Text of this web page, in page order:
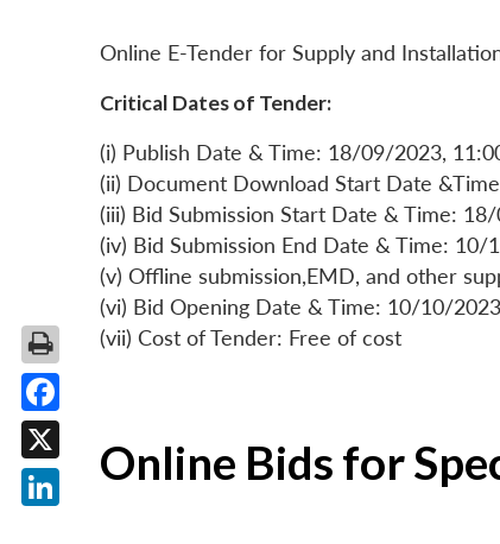
Online E-Tender for Supply and
Critical Dates of Tender:
(i) Publish Date & Time: 18/09/2023,
(ii) Document Download Start Date
(iii) Bid Submission Start Date & Time:
(iv) Bid Submission End Date & Time: 10/
(v) Offline submission,EMD, and other
(vi) Bid Opening Date & Time: 10/10/
(vii) Cost of Tender: Free of cost
Online Bids for
Facebook
X